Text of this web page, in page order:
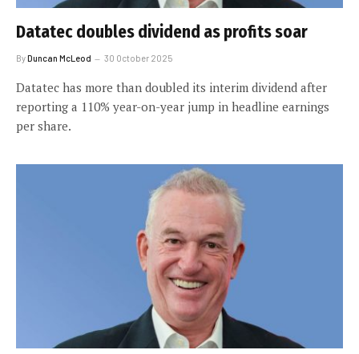
Datatec doubles dividend as profits soar
ByDuncan McLeod 30 October 2025
Datatec has more than doubled its interim dividend after
reporting a 110% year-on-year jump in headline earnings
per share.